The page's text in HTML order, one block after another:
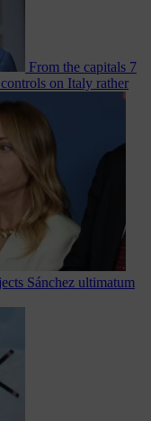
From the capitals 7
on Italy rather
Sánchez ultimatum